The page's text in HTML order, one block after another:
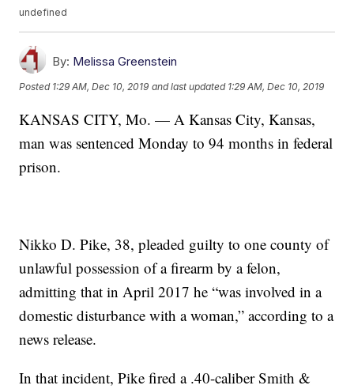
undefined
By: Melissa Greenstein
Posted 1:29 AM, Dec 10, 2019 and last updated 1:29 AM, Dec 10, 2019
KANSAS CITY, Mo. — A Kansas City, Kansas,
man was sentenced Monday to 94 months in federal
prison.
Nikko D. Pike, 38, pleaded guilty to one county of
unlawful possession of a firearm by a felon,
admitting that in April 2017 he “was involved in a
domestic disturbance with a woman,” according to a
news release.
In that incident, Pike fired a .40-caliber Smith &